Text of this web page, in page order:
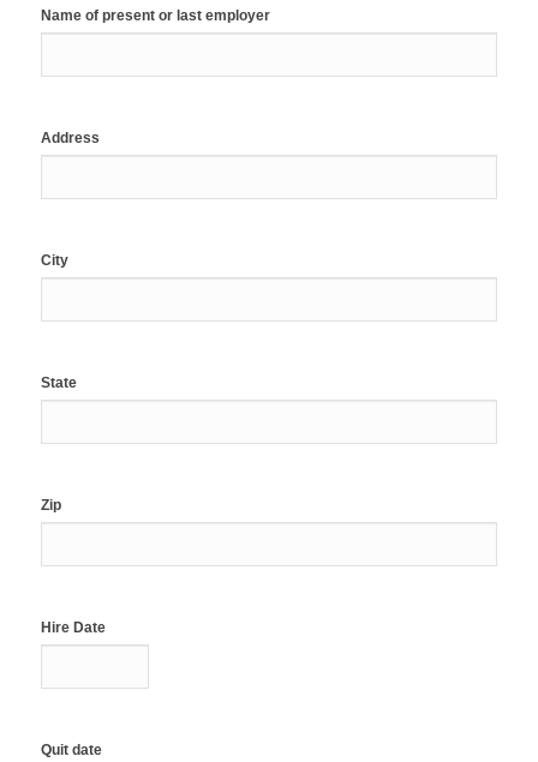
Name of present or last employer
Address
City
State
Zip
Hire Date
Quit date